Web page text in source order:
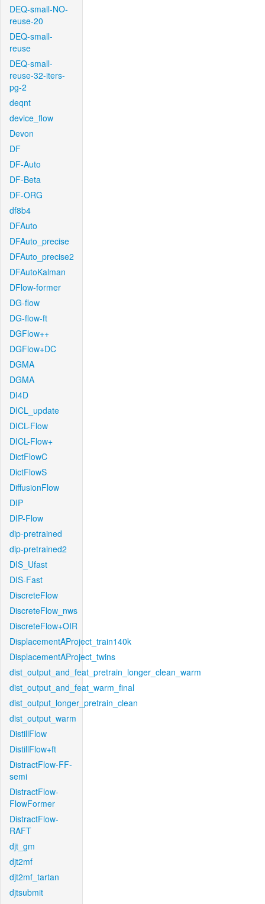
DEQ-small-NO-
reuse-20
DEQ-small-
reuse
DEQ-small-
reuse-32-iters-
pg-2
deqnt
device_flow
Devon
DF
DF-Auto
DF-Beta
DF-ORG
df8b4
DFAuto
DFAuto_precise
DFAuto_precise2
DFAutoKalman
DFlow-former
DG-flow
DG-flow-ft
DGFlow++
DGFlow+DC
DGMA
DGMA
DI4D
DICL_update
DICL-Flow
DICL-Flow+
DictFlowC
DictFlowS
DiffusionFlow
DIP
DIP-Flow
dip-pretrained
dip-pretrained2
DIS_Ufast
DIS-Fast
DiscreteFlow
DiscreteFlow_nws
DiscreteFlow+OIR
DisplacementAProject_train140k
DisplacementAProject_twins
dist_output_and_feat_pretrain_longer_clean_warm
dist_output_and_feat_warm_final
dist_output_longer_pretrain_clean
dist_output_warm
DistillFlow
DistillFlow+ft
DistractFlow-FF-
semi
DistractFlow-
FlowFormer
DistractFlow-
RAFT
djt_gm
djt2mf
djt2mf_tartan
djtsubmit